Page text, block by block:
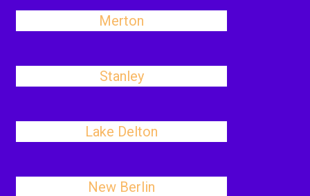
Merton
Stanley
Lake Delton
New Berlin